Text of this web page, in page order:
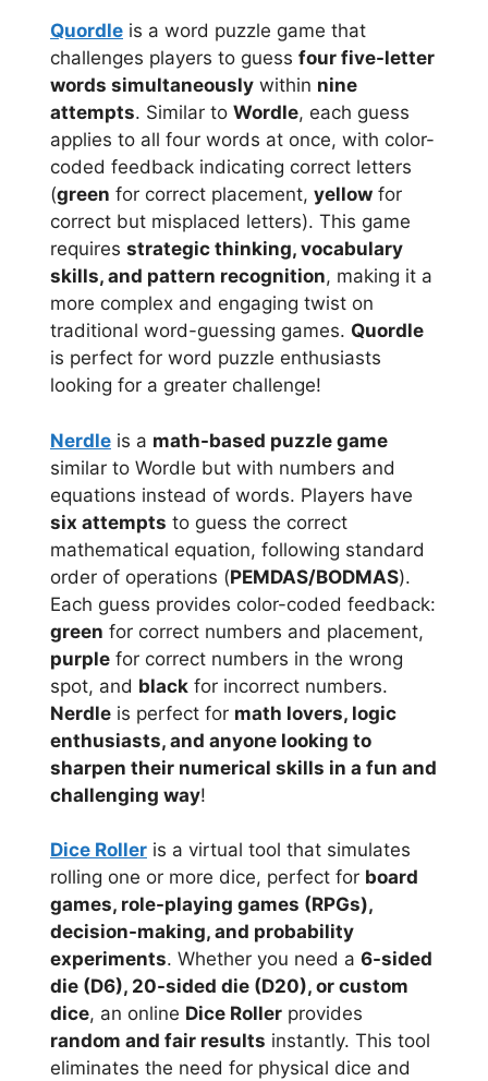
Quordle is a word puzzle game that
challenges players to guess four five-letter
words simultaneously within nine
attempts. Similar to Wordle, each guess
applies to all four words at once, with color-
coded feedback indicating correct letters
(green for correct placement, yellow for
correct but misplaced letters). This game
requires strategic thinking, vocabulary
skills, and pattern recognition, making it a
more complex and engaging twist on
traditional word-guessing games. Quordle
is perfect for word puzzle enthusiasts
looking for a greater challenge!
Nerdle is a math-based puzzle game
similar to Wordle but with numbers and
equations instead of words. Players have
six attempts to guess the correct
mathematical equation, following standard
order of operations (PEMDAS/BODMAS).
Each guess provides color-coded feedback:
green for correct numbers and placement,
purple for correct numbers in the wrong
spot, and black for incorrect numbers.
Nerdle is perfect for math lovers, logic
enthusiasts, and anyone looking to
sharpen their numerical skills in a fun and
challenging way!
Dice Roller is a virtual tool that simulates
rolling one or more dice, perfect for board
games, role-playing games (RPGs),
decision-making, and probability
experiments. Whether you need a 6-sided
die (D6), 20-sided die (D20), or custom
dice, an online Dice Roller provides
random and fair results instantly. This tool
eliminates the need for physical dice and